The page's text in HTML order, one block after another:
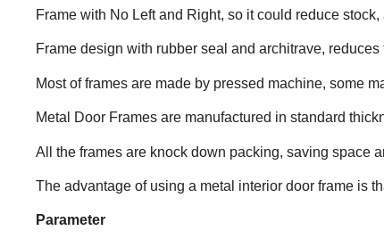
Frame with No Left and Right, so it could reduce
Frame design with rubber seal and architrave,
Most of frames are made by pressed machine, some
Metal Door Frames are manufactured in standard
All the frames are knock down packing, saving space
The advantage of using a metal interior door frame is
Parameter